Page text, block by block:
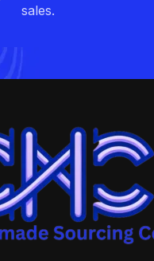
sales.